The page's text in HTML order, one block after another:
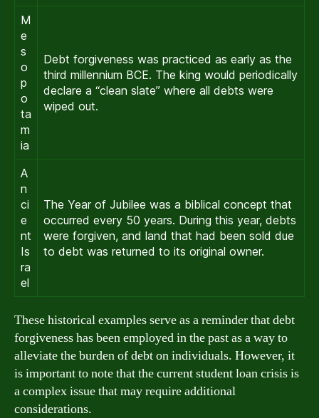
M
e
s
o
p
o
ta
m
ia
Debt forgiveness was practiced as early as the
third millennium BCE. The king would periodically
declare a “clean slate” where all debts were
wiped out.
A
n
ci
e
nt
Is
ra
el
The Year of Jubilee was a biblical concept that
occurred every 50 years. During this year, debts
were forgiven, and land that had been sold due
to debt was returned to its original owner.
These historical examples serve as a reminder that debt
forgiveness has been employed in the past as a way to
alleviate the burden of debt on individuals. However, it
is important to note that the current student loan crisis is
a complex issue that may require additional
considerations.